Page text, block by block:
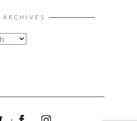
ARCHIVES